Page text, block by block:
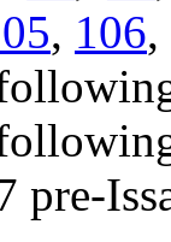
, 106,
pre-